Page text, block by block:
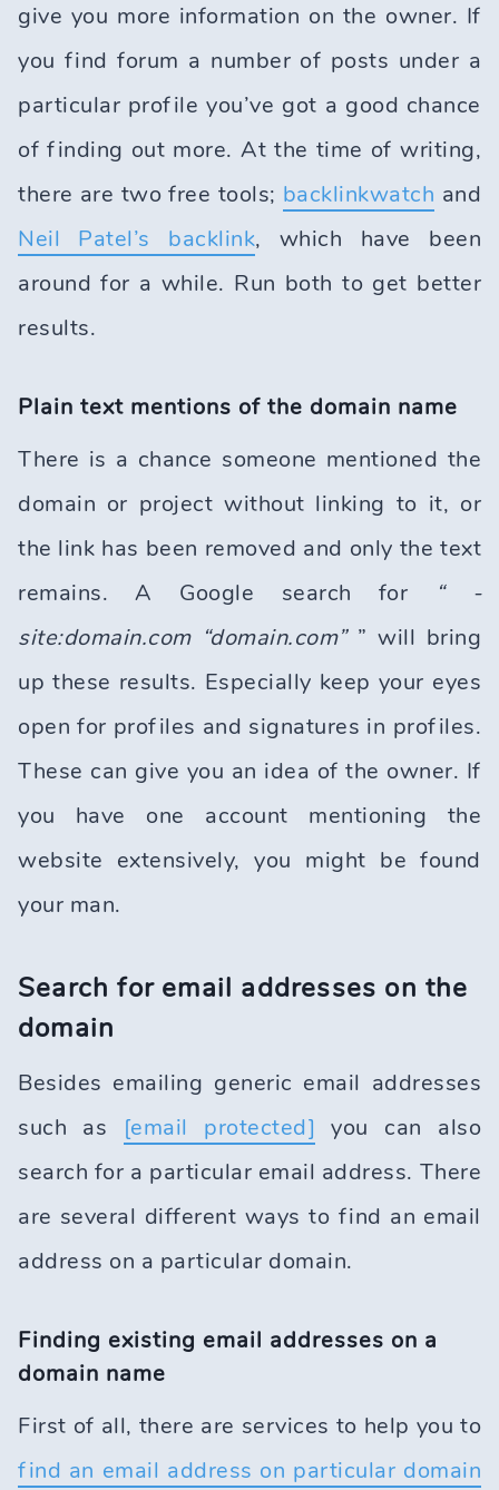
give you more information on the owner. If
you find forum a number of posts under a
particular profile you’ve got a good chance
of finding out more. At the time of writing,
there are two free tools; backlinkwatch and
Neil Patel’s backlink, which have been
around for a while. Run both to get better
results.
Plain text mentions of the domain name
There is a chance someone mentioned the
domain or project without linking to it, or
the link has been removed and only the text
remains. A Google search for
“ -
site:domain.com “domain.com”” will bring
up these results. Especially keep your eyes
open for profiles and signatures in profiles.
These can give you an idea of the owner. If
you have one account mentioning the
website extensively, you might be found
your man.
Search for email addresses on the
domain
Besides emailing generic email addresses
such as [email protected] you can also
search for a particular email address. There
are several different ways to find an email
address on a particular domain.
Finding existing email addresses on a
domain name
First of all, there are services to help you to
find an email address on particular domain